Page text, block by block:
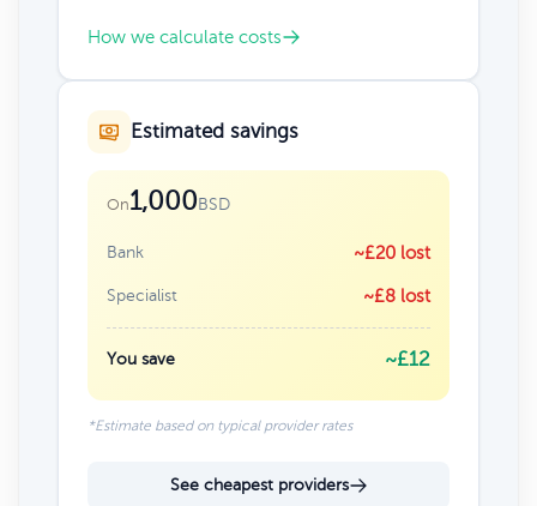
How we calculate costs
Estimated savings
On1,000BSD
Bank ~£20 lost
Specialist ~£8 lost
You save ~£12
*Estimate based on typical provider rates
See cheapest providers